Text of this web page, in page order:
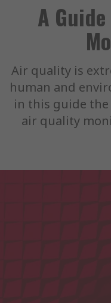
A
Air quality is
human and
in this guide
air quality